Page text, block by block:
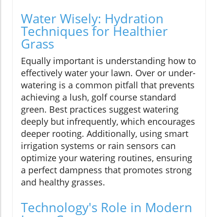
Water Wisely: Hydration
Techniques for Healthier
Grass
Equally important is understanding how to
effectively water your lawn. Over or under-
watering is a common pitfall that prevents
achieving a lush, golf course standard
green. Best practices suggest watering
deeply but infrequently, which encourages
deeper rooting. Additionally, using smart
irrigation systems or rain sensors can
optimize your watering routines, ensuring
a perfect dampness that promotes strong
and healthy grasses.
Technology's Role in Modern